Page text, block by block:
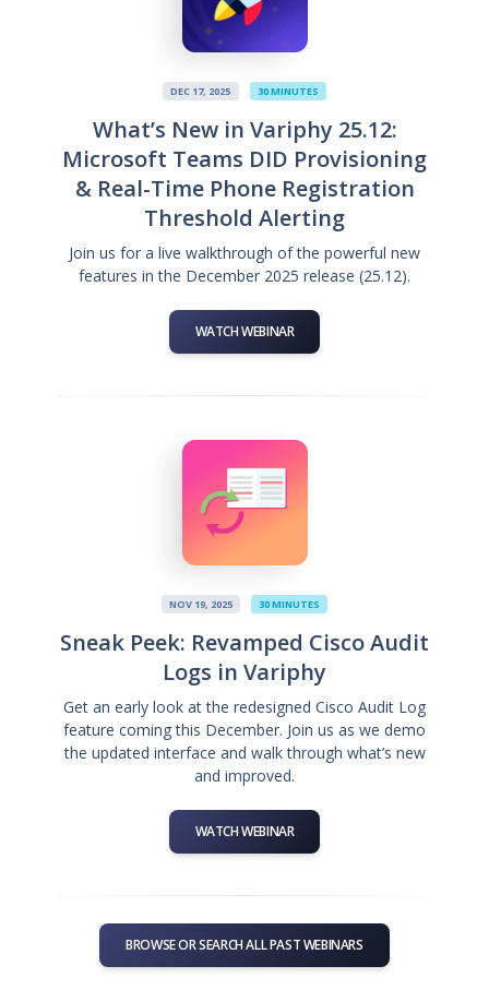
DEC 17, 2025 30 MINUTES
What’s New in Variphy 25.12:
Microsoft Teams DID Provisioning
& Real-Time Phone Registration
Threshold Alerting
Join us for a live walkthrough of the powerful new
features in the December 2025 release (25.12).
WATCH WEBINAR
NOV 19, 2025 30 MINUTES
Sneak Peek: Revamped Cisco Audit
Logs in Variphy
Get an early look at the redesigned Cisco Audit Log
feature coming this December. Join us as we demo
the updated interface and walk through what’s new
and improved.
WATCH WEBINAR
BROWSE OR SEARCH ALL PAST WEBINARS